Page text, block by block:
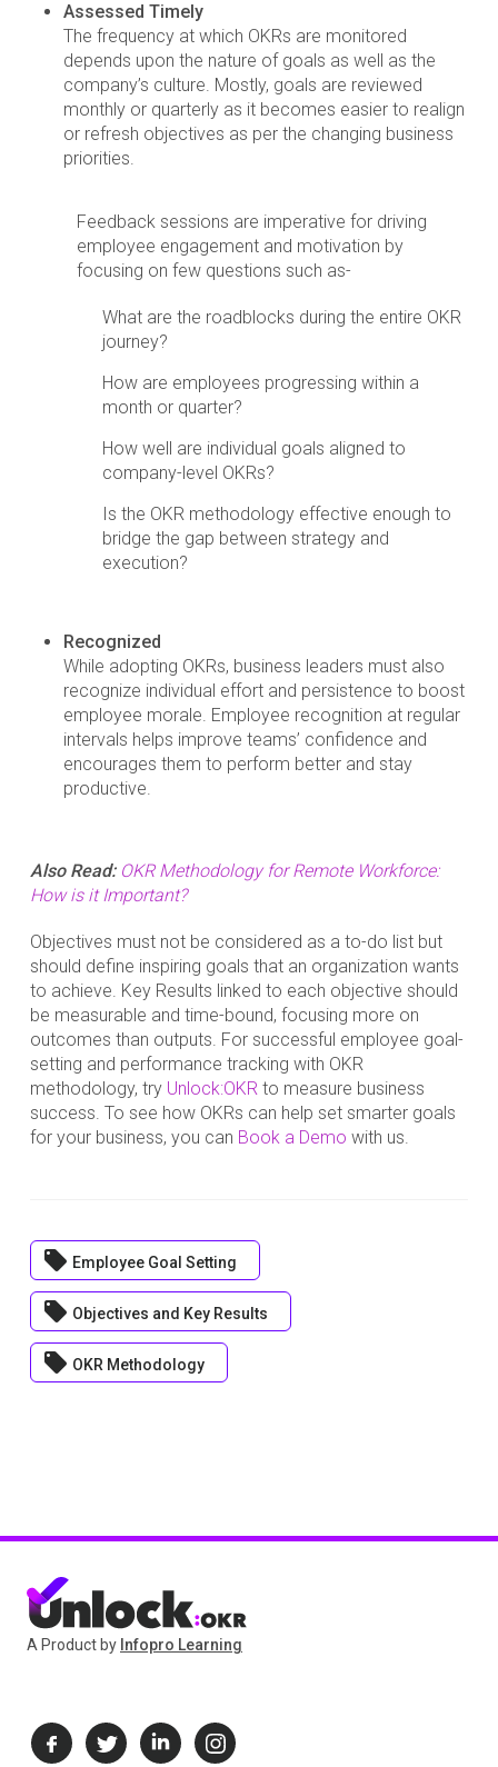
Assessed Timely
The frequency at which OKRs are monitored
depends upon the nature of goals as well as the
company’s culture. Mostly, goals are reviewed
monthly or quarterly as it becomes easier to realign
or refresh objectives as per the changing business
priorities.
Feedback sessions are imperative for driving
employee engagement and motivation by
focusing on few questions such as-
What are the roadblocks during the entire OKR
journey?
How are employees progressing within a
month or quarter?
How well are individual goals aligned to
company-level OKRs?
Is the OKR methodology effective enough to
bridge the gap between strategy and
execution?
Recognized
While adopting OKRs, business leaders must also
recognize individual effort and persistence to boost
employee morale. Employee recognition at regular
intervals helps improve teams’ confidence and
encourages them to perform better and stay
productive.
Also Read: OKR Methodology for Remote Workforce:
How is it Important?
Objectives must not be considered as a to-do list but
should define inspiring goals that an organization wants
to achieve. Key Results linked to each objective should
be measurable and time-bound, focusing more on
outcomes than outputs. For successful employee goal-
setting and performance tracking with OKR
methodology, try Unlock:OKR to measure business
success. To see how OKRs can help set smarter goals
for your business, you can Book a Demo with us.
local_offer Employee Goal Setting
local_offer Objectives and Key Results
local_offer OKR Methodology
A Product by Infopro Learning